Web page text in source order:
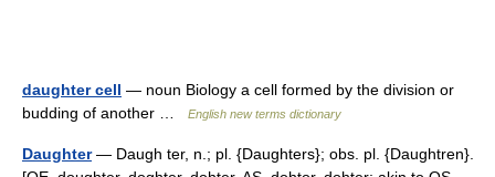
daughter cell — noun Biology a cell formed by the division or
budding of another …
English new terms dictionary
Daughter— Daugh ter, n.; pl. {Daughters}; obs. pl. {Daughtren}.